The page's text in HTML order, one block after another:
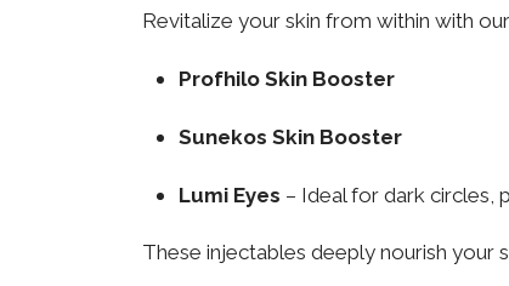
Revitalize your skin from within with
Profhilo Skin Booster
Sunekos Skin Booster
Lumi Eyes – Ideal for dark circles,
These injectables deeply nourish your